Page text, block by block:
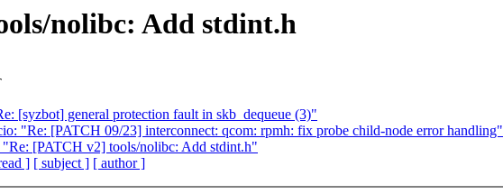
nolibc: Add stdint.h
[syzbot] general protection fault in skb_dequeue (3)"
"Re: [PATCH 09/23] interconnect: qcom: rpmh: fix probe child-node error handling"
"Re: [PATCH v2] tools/nolibc: Add stdint.h"
] [ subject ] [ author ]